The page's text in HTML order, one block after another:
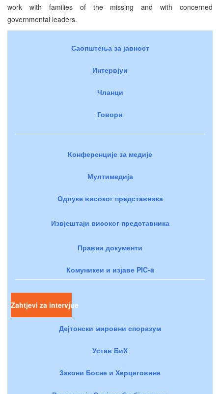
work with families of the missing and with concerned
governmental leaders.
Саопштења за јавност
Интервјуи
Чланци
Говори
Конференције за медије
Мултимедија
Одлуке високог представника
Извјештаји високог представника
Правни документи
Комуникеи и изјаве PIC-a
Zahtjevi za intervjue
Дејтонски мировни споразум
Устав БиХ
Закони Босне и Херцеговине